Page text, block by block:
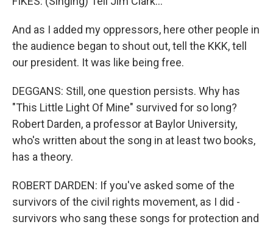
And as I added my oppressors, here other people in
the audience began to shout out, tell the KKK, tell
our president. It was like being free.
DEGGANS: Still, one question persists. Why has
"This Little Light Of Mine" survived for so long?
Robert Darden, a professor at Baylor University,
who's written about the song in at least two books,
has a theory.
ROBERT DARDEN: If you've asked some of the
survivors of the civil rights movement, as I did -
survivors who sang these songs for protection and